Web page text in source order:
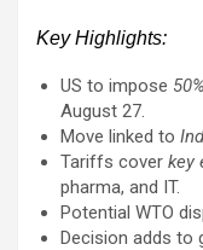
Key Highlights:
US to impose
August 27.
Move linked to
Tariffs cover key
pharma, and IT.
Potential WTO
Decision adds to